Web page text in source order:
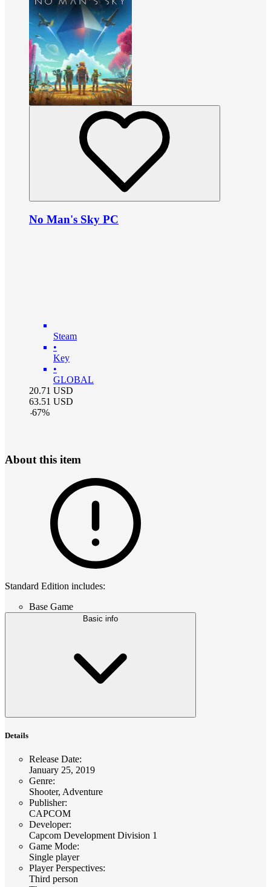
No Man's Sky PC
Steam
•
Key
•
GLOBAL
20.71 USD
63.51 USD
-67%
About this item
Standard Edition includes:
Base Game
Basic info
Details
Release Date:
January 25, 2019
Genre:
Shooter, Adventure
Publisher:
CAPCOM
Developer:
Capcom Development Division 1
Game Mode:
Single player
Player Perspectives:
Third person